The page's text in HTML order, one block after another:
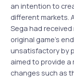
an intention to
different markets.
Sega had
original game’s
unsatisfactory by
aimed to provide
changes such as